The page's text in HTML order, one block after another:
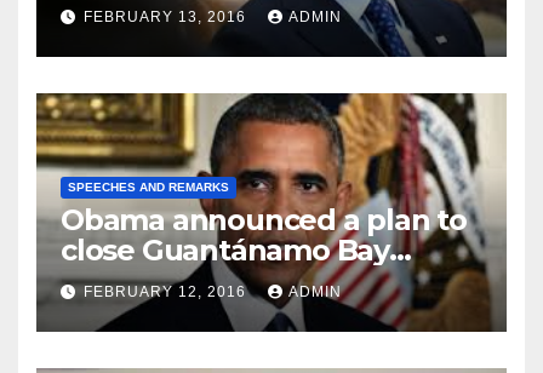
FEBRUARY 13, 2016 ADMIN
SPEECHES AND REMARKS
Obama announced a plan to
close Guantánamo Bay
Prison
FEBRUARY 12, 2016 ADMIN